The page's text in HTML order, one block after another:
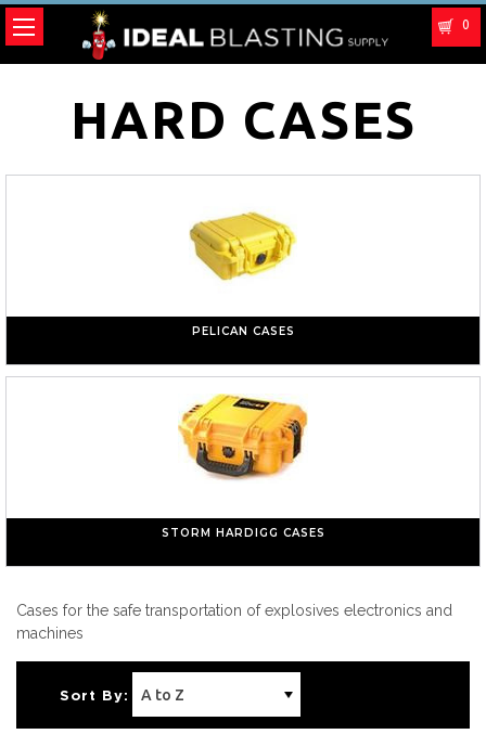
0
HARD CASES
PELICAN CASES
STORM HARDIGG CASES
Cases for the safe transportation of explosives electronics and
machines
Sort By: